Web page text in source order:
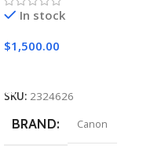
In stock
$1,500.00
SKU: 2324626
BRAND Canon